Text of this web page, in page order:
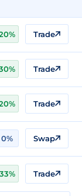
Trade
Trade
Trade
0% Swap
33% Trade